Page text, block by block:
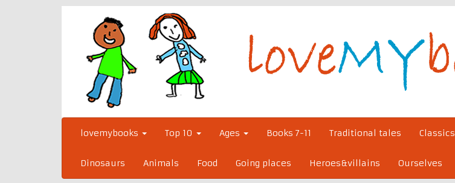
lovemybooks Top 10 Ages Books 7-11 Traditional tales Classics
Dinosaurs Animals Food Going places Heroes&villains Ourselves